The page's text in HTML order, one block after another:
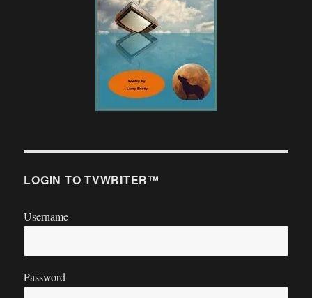
LOGIN TO TVWRITER™
Username
Password